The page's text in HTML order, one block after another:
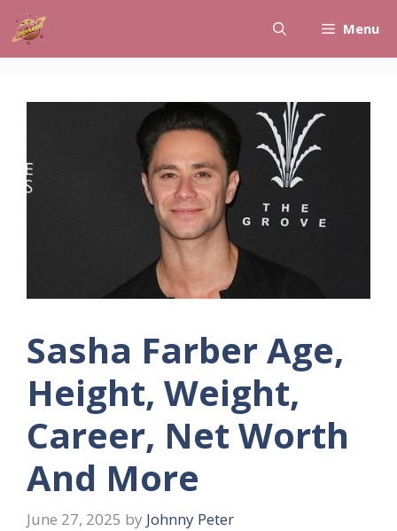
Skip
to
Menu
Sasha Farber Age,
Height, Weight,
Career, Net Worth
And More
June 27, 2025 by Johnny Peter